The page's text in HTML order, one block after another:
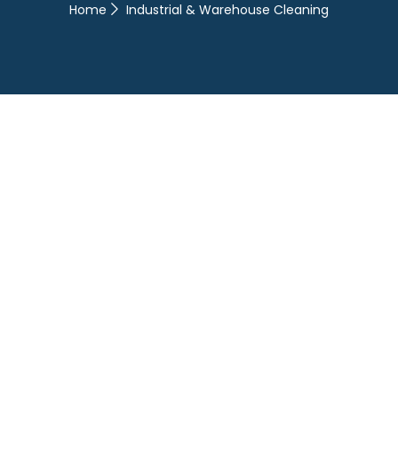
Home Industrial & Warehouse Cleaning